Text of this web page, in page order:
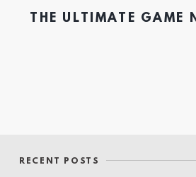
THE ULTIMATE GAME
RECENT POSTS